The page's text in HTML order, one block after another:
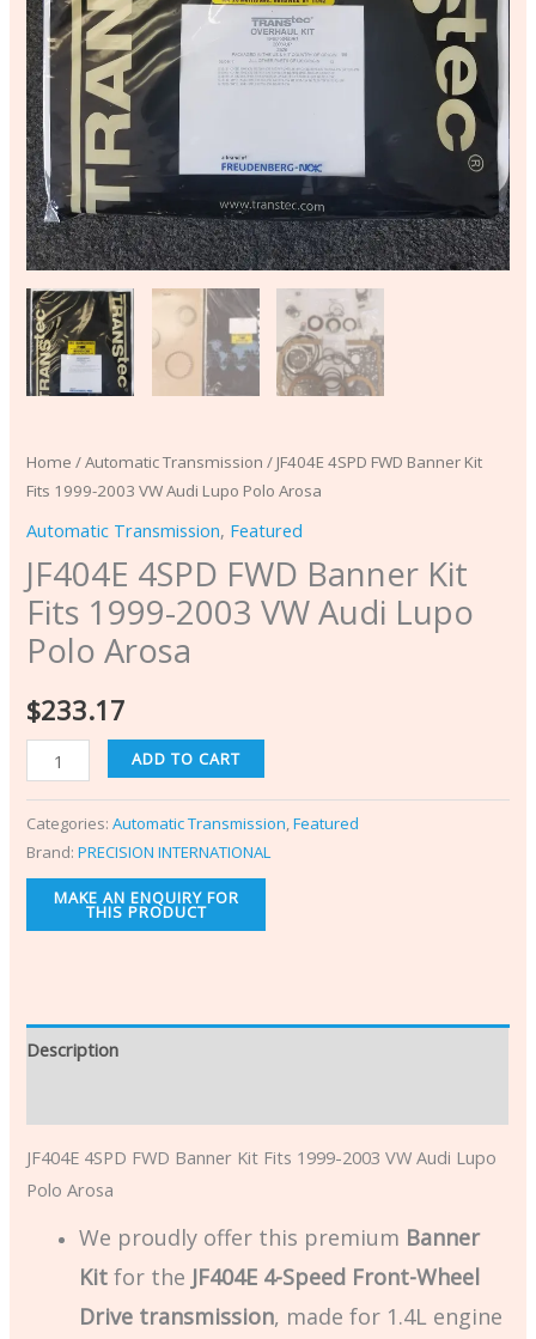
Home /Automatic Transmission / JF404E 4SPD FWD Banner Kit
Fits 1999-2003 VW Audi Lupo Polo Arosa
Automatic Transmission, Featured
JF404E 4SPD FWD Banner Kit
Fits 1999-2003 VW Audi Lupo
Polo Arosa
$233.17
Arosa
quantity
ADD TO CART
Categories:Automatic Transmission ,Featured
Brand:PRECISION INTERNATIONAL
Description
JF404E 4SPD FWD Banner Kit Fits 1999-2003 VW Audi Lupo
Polo Arosa
We proudly offer this premium Banner
Kit for the JF404E 4-Speed Front-Wheel
Drive transmission, made for 1.4L engine